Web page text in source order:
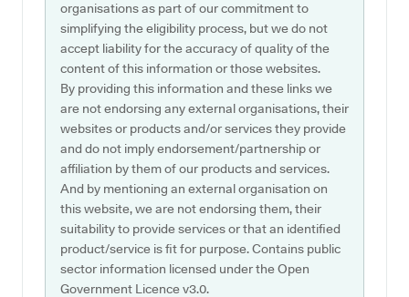
organisations as part of our commitment to
simplifying the eligibility process, but we do not
accept liability for the accuracy of quality of the
content of this information or those websites.
By providing this information and these links we
are not endorsing any external organisations, their
websites or products and/or services they provide
and do not imply endorsement/partnership or
affiliation by them of our products and services.
And by mentioning an external organisation on
this website, we are not endorsing them, their
suitability to provide services or that an identified
product/service is fit for purpose. Contains public
sector information licensed under the Open
Government Licence v3.0.